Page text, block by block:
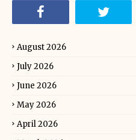
August 2026
July 2026
June 2026
May 2026
April 2026